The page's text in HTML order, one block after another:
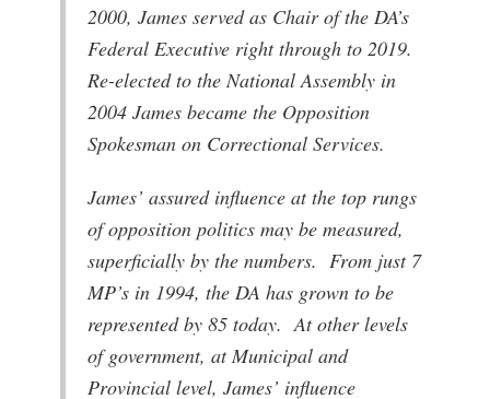
2000, James served as Chair of the DA’s
Federal Executive right through to 2019.
Re-elected to the National Assembly in
2004 James became the Opposition
Spokesman on Correctional Services.
James’ assured influence at the top rungs
of opposition politics may be measured,
superficially by the numbers. From just 7
MP’s in 1994, the DA has grown to be
represented by 85 today. At other levels
of government, at Municipal and
Provincial level, James’ influence